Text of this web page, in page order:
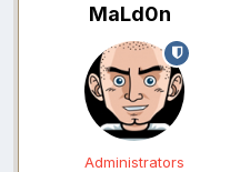
MaLd0n
Administrators